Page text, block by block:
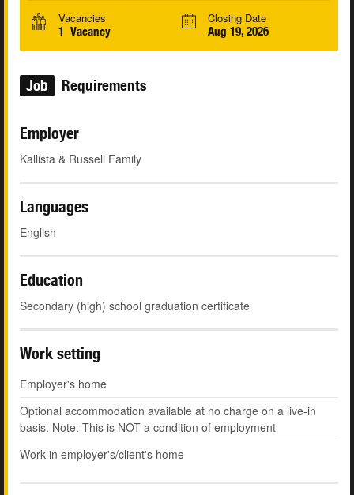
Vacancies
1 Vacancy
Closing Date
Aug 19, 2026
Job Requirements
Employer
Kallista & Russell Family
Languages
English
Education
Secondary (high) school graduation certificate
Work setting
Employer's home
Optional accommodation available at no charge on a live-in
basis. Note: This is NOT a condition of employment
Work in employer's/client's home